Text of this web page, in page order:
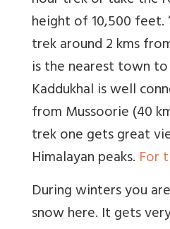
height of 10,500 feet.
trek around 2 kms
is the nearest town
Kaddukhal is well
from Mussoorie (40
trek one gets great
Himalayan peaks. For
During winters you
snow here. It gets